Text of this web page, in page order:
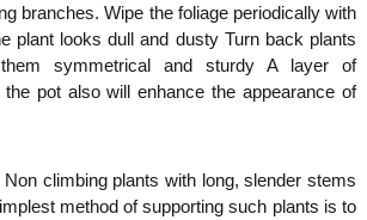
branches. Wipe the foliage periodically with
plant looks dull and dusty Turn back plants
symmetrical and sturdy A layer of
pot also will enhance the appearance of
Non climbing plants with long, slender stems
method of supporting such plants is to